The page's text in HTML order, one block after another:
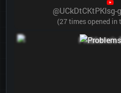
@UCkDtCKtPKlsg-
(27 times opened in